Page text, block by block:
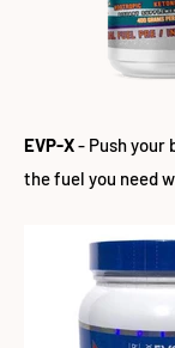
EVP-X- Push your
the fuel you need